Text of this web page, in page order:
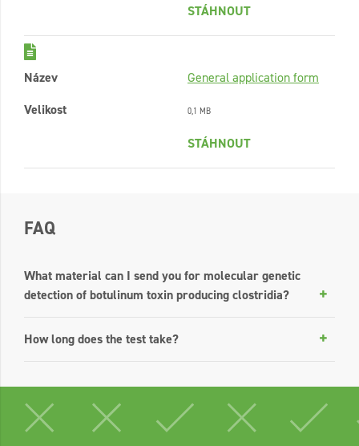
STÁHNOUT
Název
General application form
Velikost
0,1 MB
STÁHNOUT
FAQ
What material can I send you for molecular genetic
detection of botulinum toxin producing clostridia?
How long does the test take?